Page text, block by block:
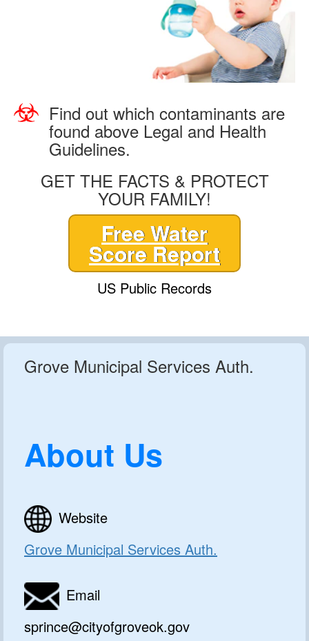
Find out which contaminants are
found above Legal and Health
Guidelines.
GET THE FACTS & PROTECT
YOUR FAMILY!
Free Water
Score Report
US Public Records
Grove Municipal Services Auth.
About Us
Website
Grove Municipal Services Auth.
Email
sprince@cityofgroveok.gov